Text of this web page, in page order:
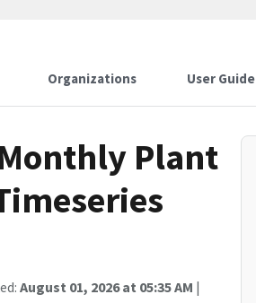
Organizations User Guide
Plant
August 01, 2026 at 05:35 AM |